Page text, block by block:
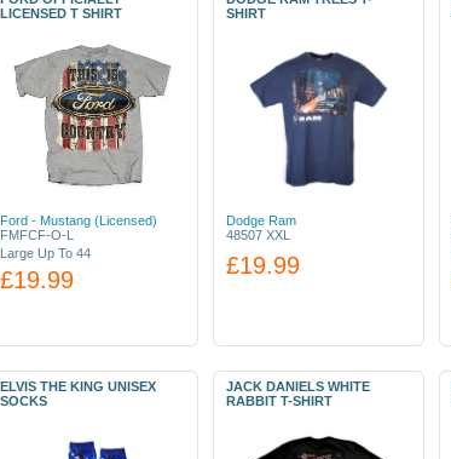
LICENSED T SHIRT
Ford - Mustang (Licensed)
FMFCF-O-L
Large Up To 44
£19.99
SHIRT
Dodge Ram
48507 XXL
£19.99
ELVIS THE KING UNISEX
SOCKS
JACK DANIELS WHITE
RABBIT T-SHIRT